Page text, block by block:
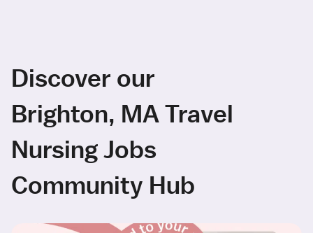
Discover our
Brighton, MA Travel
Nursing Jobs
Community Hub